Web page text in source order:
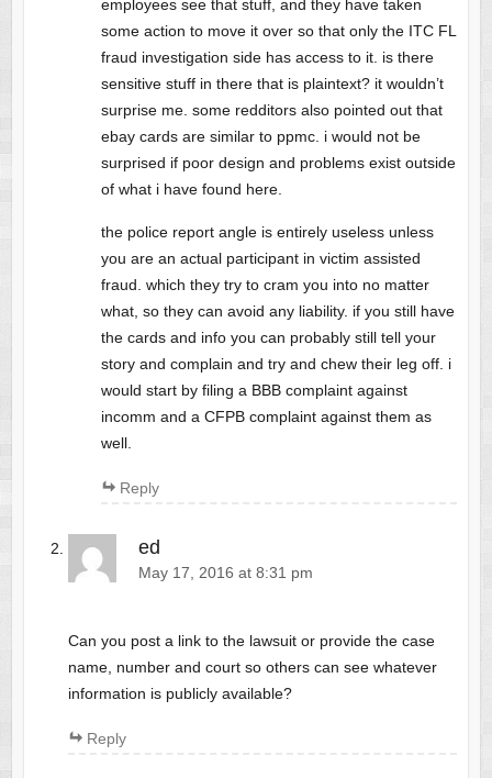
employees see that stuff, and they have taken
some action to move it over so that only the ITC FL
fraud investigation side has access to it. is there
sensitive stuff in there that is plaintext? it wouldn’t
surprise me. some redditors also pointed out that
ebay cards are similar to ppmc. i would not be
surprised if poor design and problems exist outside
of what i have found here.
the police report angle is entirely useless unless
you are an actual participant in victim assisted
fraud. which they try to cram you into no matter
what, so they can avoid any liability. if you still have
the cards and info you can probably still tell your
story and complain and try and chew their leg off. i
would start by filing a BBB complaint against
incomm and a CFPB complaint against them as
well.
Reply
ed
May 17, 2016 at 8:31 pm
Can you post a link to the lawsuit or provide the case
name, number and court so others can see whatever
information is publicly available?
Reply